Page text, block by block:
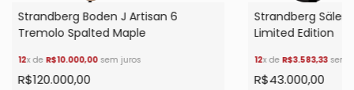
Strandberg Boden J Artisan 6
Tremolo Spalted Maple
12x de R$10.000,00sem juros
R$120.000,00
Strandberg Sälen
Limited Edition
12x de R$3.583,33sem
R$43.000,00